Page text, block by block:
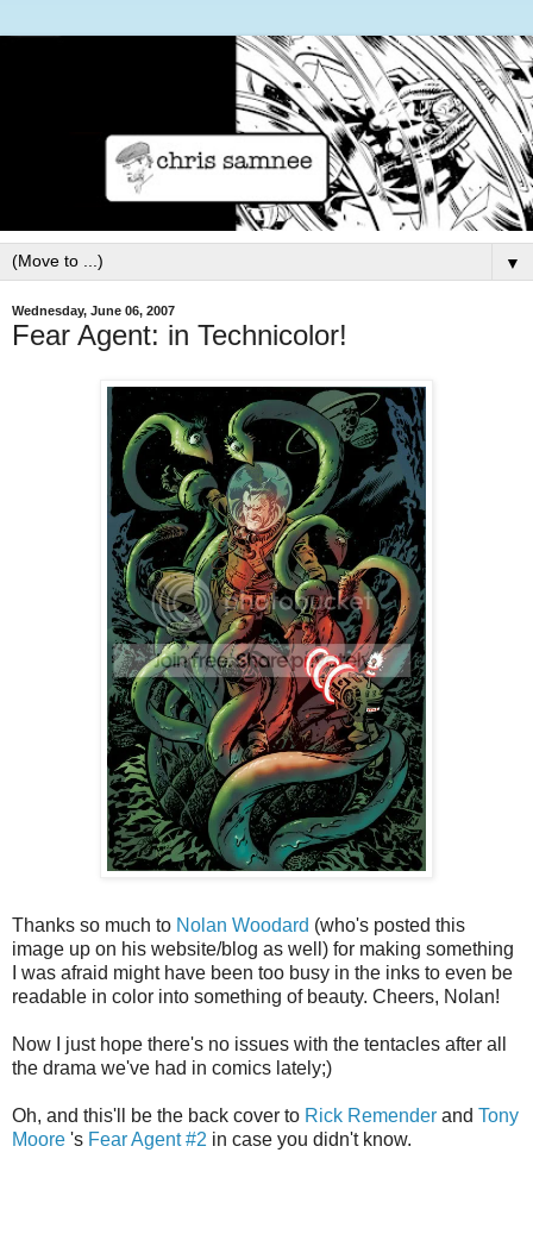
▼
Wednesday, June 06, 2007
Fear Agent: in Technicolor!
Thanks so much to Nolan Woodard (who's posted this
image up on his website/blog as well) for making something
I was afraid might have been too busy in the inks to even be
readable in color into something of beauty. Cheers, Nolan!
Now I just hope there's no issues with the tentacles after all
the drama we've had in comics lately;)
Oh, and this'll be the back cover to Rick Remender and Tony
Moore 's Fear Agent #2 in case you didn't know.